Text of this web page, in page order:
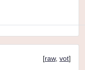
[raw, vot]